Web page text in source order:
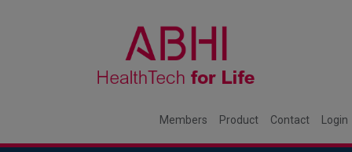
Members Product Contact Login